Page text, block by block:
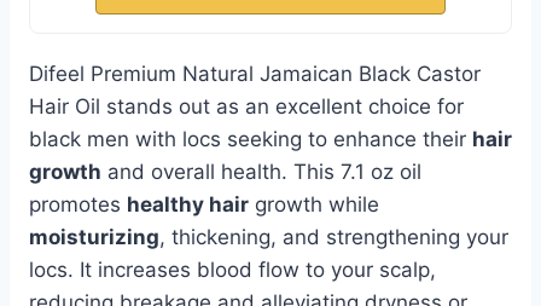
Difeel Premium Natural Jamaican Black Castor
Hair Oil stands out as an excellent choice for
black men with locs seeking to enhance their hair
growth and overall health. This 7.1 oz oil
promotes healthy hair growth while
moisturizing, thickening, and strengthening your
locs. It increases blood flow to your scalp,